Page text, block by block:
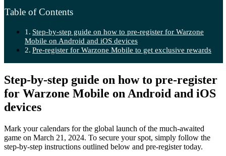
Table of Contents
Step-by-step guide on how to pre-register for Warzone
Mobile on Android and iOS devices
Pre-register for Warzone Mobile to get exclusive rewards
Step-by-step guide on how to pre-register
for Warzone Mobile on Android and iOS
devices
Mark your calendars for the global launch of the much-awaited
game on March 21, 2024. To secure your spot, simply follow the
step-by-step instructions outlined below and pre-register today.